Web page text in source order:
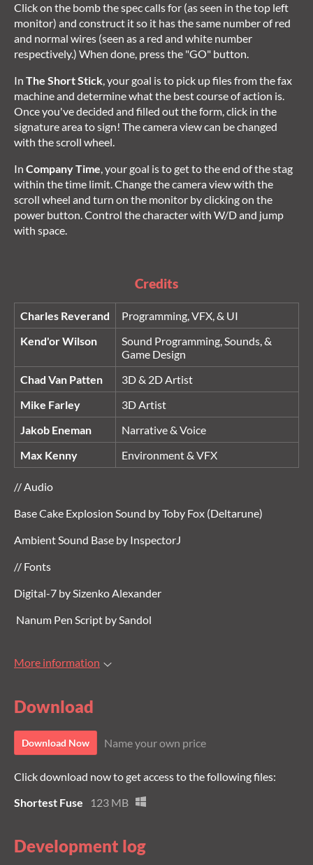
Click on the bomb the spec calls for (as seen in the top left
monitor) and construct it so it has the same number of red
and normal wires (seen as a red and white number
respectively.) When done, press the "GO" button.
In The Short Stick, your goal is to pick up files from the fax
machine and determine what the best course of action is.
Once you've decided and filled out the form, click in the
signature area to sign! The camera view can be changed
with the scroll wheel.
In Company Time, your goal is to get to the end of the stag
within the time limit. Change the camera view with the
scroll wheel and turn on the monitor by clicking on the
power button. Control the character with W/D and jump
with space.
Credits
Charles Reverand
Programming, VFX, & UI
Kend'or Wilson
Sound Programming, Sounds, &
Game Design
Chad Van Patten
3D & 2D Artist
Mike Farley
3D Artist
Jakob Eneman
Narrative & Voice
Max Kenny
Environment & VFX
// Audio
Base Cake Explosion Sound by Toby Fox (Deltarune)
Ambient Sound Base by InspectorJ
// Fonts
Digital-7 by Sizenko Alexander
Nanum Pen Script by Sandol
More information
Download
Download Now Name your own price
Click download now to get access to the following files:
Shortest Fuse
123 MB
Development log